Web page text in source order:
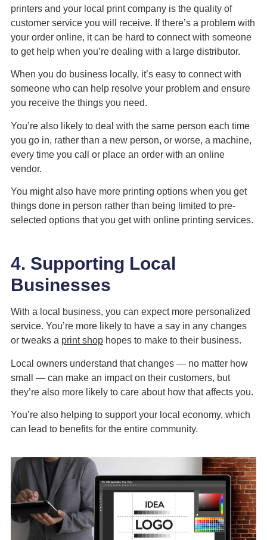
printers and your local print company is the quality of
customer service you will receive. If there’s a problem with
your order online, it can be hard to connect with someone
to get help when you’re dealing with a large distributor.
When you do business locally, it’s easy to connect with
someone who can help resolve your problem and ensure
you receive the things you need.
You’re also likely to deal with the same person each time
you go in, rather than a new person, or worse, a machine,
every time you call or place an order with an online
vendor.
You might also have more printing options when you get
things done in person rather than being limited to pre-
selected options that you get with online printing services.
4. Supporting Local
Businesses
With a local business, you can expect more personalized
service. You’re more likely to have a say in any changes
or tweaks a print shop hopes to make to their business.
Local owners understand that changes — no matter how
small — can make an impact on their customers, but
they’re also more likely to care about how that affects you.
You’re also helping to support your local economy, which
can lead to benefits for the entire community.